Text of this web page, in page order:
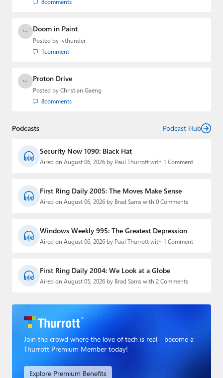
8comments
Doom in Paint
Posted by lvthunder
1comment
Proton Drive
Posted by Christian Gaeng
8comments
Podcasts Podcast Hub
Security Now 1090: Black Hat
Aired on August 06, 2026 by Paul Thurrott with 1 Comment
First Ring Daily 2005: The Moves Make Sense
Aired on August 06, 2026 by Brad Sams with 0 Comments
Windows Weekly 995: The Greatest Depression
Aired on August 06, 2026 by Paul Thurrott with 1 Comment
First Ring Daily 2004: We Look at a Globe
Aired on August 05, 2026 by Brad Sams with 2 Comments
Join the crowd where the love of tech is real - become a
Thurrott Premium Member today!
Explore Premium Benefits